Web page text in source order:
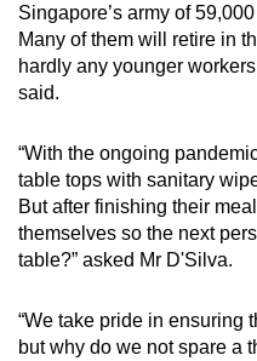
Singapore’s army of
Many of them will retire in
hardly any younger
said.
“With the ongoing
table tops with sanitary
But after finishing their
themselves so the next
table?” asked Mr D'Silva.
“We take pride in ensuring
but why do we not spare a